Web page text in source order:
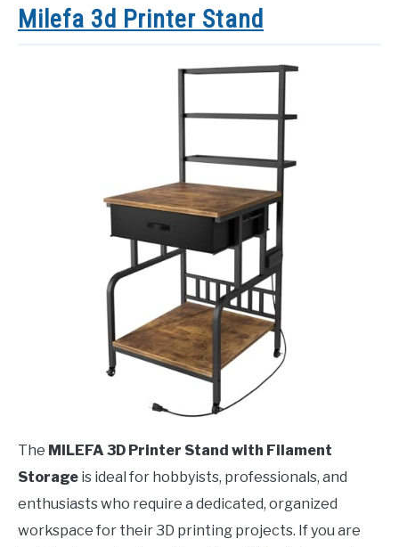
Milefa 3d Printer Stand
The MILEFA 3D Printer Stand with Filament
Storage is ideal for hobbyists, professionals, and
enthusiasts who require a dedicated, organized
workspace for their 3D printing projects. If you are